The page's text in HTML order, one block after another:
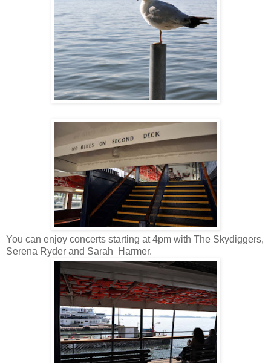
You can enjoy concerts starting at 4pm with The Skydiggers,
Serena Ryder and Sarah Harmer.